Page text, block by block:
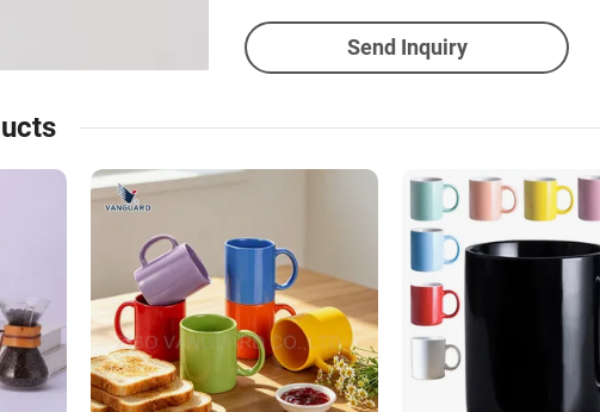
Send Inquiry